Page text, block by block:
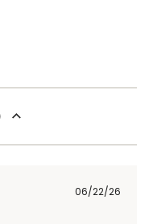
06/22/26